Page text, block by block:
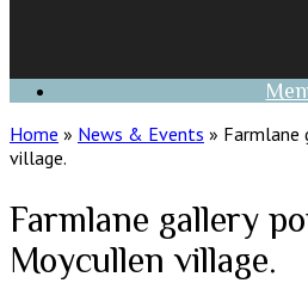
Home » News & Events » Farmlane
village.
Farmlane gallery
Moycullen village.